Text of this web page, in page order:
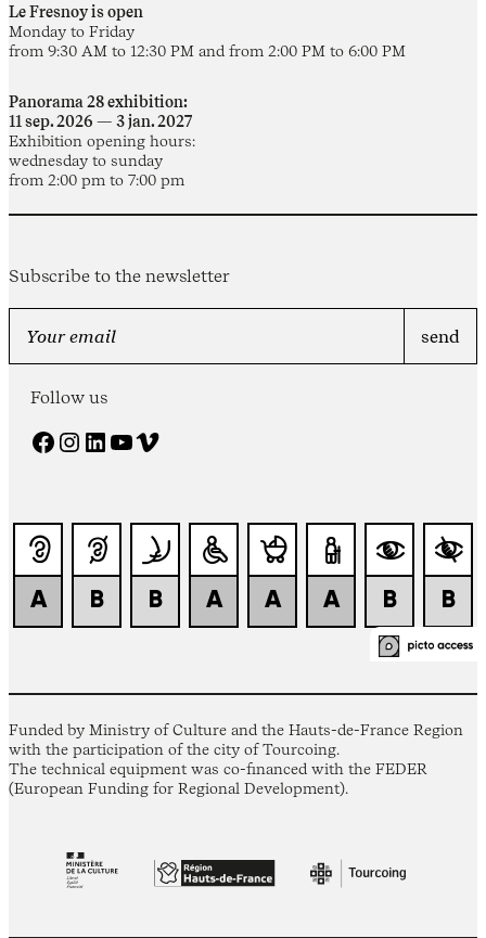
Le Fresnoy is open
Monday to Friday
from 9:30 AM to 12:30 PM and from 2:00 PM to 6:00 PM
Panorama 28 exhibition:
11 sep. 2026 — 3 jan. 2027
Exhibition opening hours:
wednesday to sunday
from 2:00 pm to 7:00 pm
Subscribe to the newsletter
Follow us
Facebook Instagram LinkedIn YouTube Vimeo
Funded by Ministry of Culture and the Hauts-de-France Region
with the participation of the city of Tourcoing.
The technical equipment was co-financed with the FEDER
(European Funding for Regional Development).